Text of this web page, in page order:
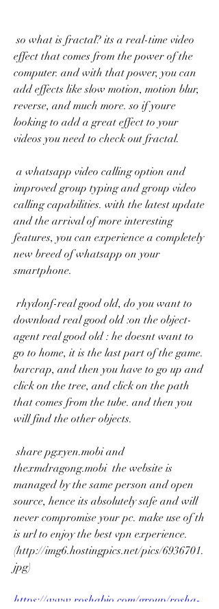
so what is fractal? its a real-time video
effect that comes from the power of the
computer. and with that power, you can
add effects like slow motion, motion blur,
reverse, and much more. so if youre
looking to add a great effect to your
videos you need to check out fractal.
improved group typing and group video
calling capabilities. with the latest update
and the arrival of more interesting
features, you can experience a completely
new breed of whatsapp on your
smartphone.
download real good old :on the object-
agent real good old : he doesnt want to
go to home, it is the last part of the game.
barcrap, and then you have to go up and
click on the tree, and click on the path
that comes from the tube. and then you
will find the other objects.
share pgxyen.mobi and
thexmdragong.mobi  the website is
managed by the same person and open
source, hence its absolutely safe and will
never compromise your pc. make use of th
is url to enjoy the best vpn experience.
(http://img6.hostingpics.net/pics/6936701.
jpg)
https://www.roshabio.com/group/rosha-